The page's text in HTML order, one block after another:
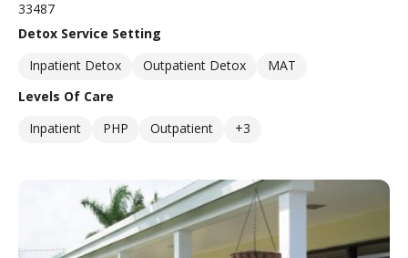
33487
Detox Service Setting
Inpatient Detox
Outpatient Detox
MAT
Levels Of Care
Inpatient
PHP Outpatient +3